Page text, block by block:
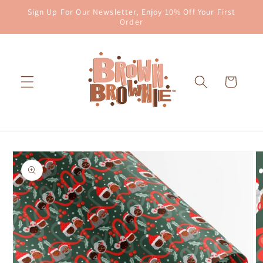
Skip to
content
Sign Up For Our Newsletter, Enjoy 10% Off Your First
Order
Cart
Skip to
product
information